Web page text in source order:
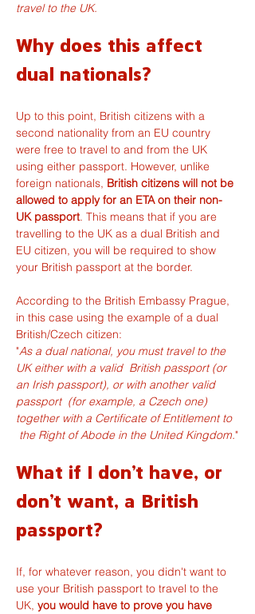
travel to the UK.
Why does this affect
dual nationals?
Up to this point, British citizens with a
second nationality from an EU country
were free to travel to and from the UK
using either passport. However, unlike
foreign nationals, British citizens will not be
allowed to apply for an ETA on their non-
UK passport. This means that if you are
travelling to the UK as a dual British and
EU citizen, you will be required to show
your British passport at the border.
According to the British Embassy Prague,
in this case using the example of a dual
British/Czech citizen:
"As a dual national, you must travel to the
UK either with a valid  British passport (or
an Irish passport), or with another valid
passport  (for example, a Czech one)
together with a Certificate of Entitlement to
the Right of Abode in the United Kingdom."
What if I don't have, or
don't want, a British
passport?
If, for whatever reason, you didn't want to
use your British passport to travel to the
UK, you would have to prove you have